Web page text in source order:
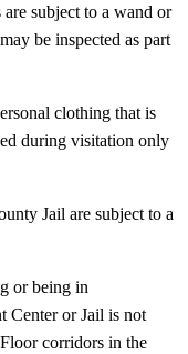
subject to a wand or
be inspected as part
clothing that is
during visitation only
Jail are subject to a
or being in
Center or Jail is not
corridors in the